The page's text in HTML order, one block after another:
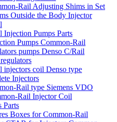
Rail Adjusting Shims in Set
Outside the Body Injector
Injection Pumps Parts
Pumps Common-Rail
pumps Denso C/Rail
injectors coil Denso type
Injectors
Rail type Siemens VDO
Rail Injector Coil
Parts
Boxes for Common-Rail